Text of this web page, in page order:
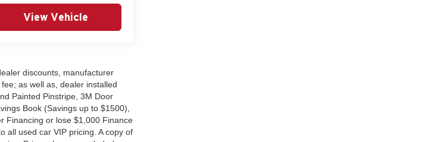
View Vehicle
discounts, manufacturer
as well as, dealer installed
Painted Pinstripe, 3M Door
Book (Savings up to $1500),
Financing or lose $1,000 Finance
all used car VIP pricing. A copy of